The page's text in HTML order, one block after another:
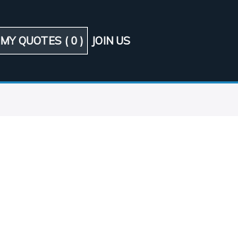
MY QUOTES (0 ) JOIN US